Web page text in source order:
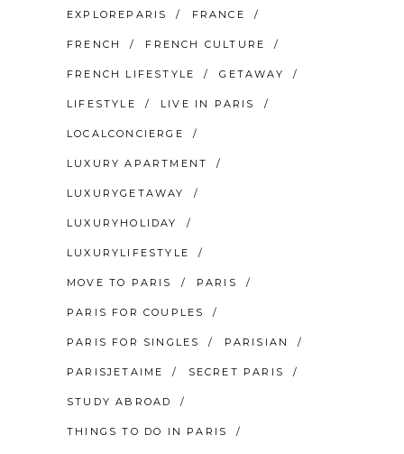
EXPLOREPARIS FRANCE
FRENCH FRENCH CULTURE
FRENCH LIFESTYLE GETAWAY
LIFESTYLE LIVE IN PARIS
LOCALCONCIERGE
LUXURY APARTMENT
LUXURYGETAWAY
LUXURYHOLIDAY
LUXURYLIFESTYLE
MOVE TO PARIS PARIS
PARIS FOR COUPLES
PARIS FOR SINGLES PARISIAN
PARISJETAIME SECRET PARIS
STUDY ABROAD
THINGS TO DO IN PARIS